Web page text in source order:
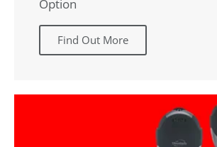
Option
Find Out More